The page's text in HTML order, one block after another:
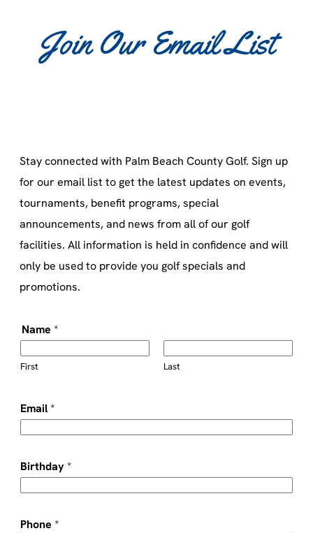
Join Our Email List
Stay connected with Palm Beach County Golf. Sign up
for our email list to get the latest updates on events,
tournaments, benefit programs, special
announcements, and news from all of our golf
facilities. All information is held in confidence and will
only be used to provide you golf specials and
promotions.
Name *
First Last
Email*
Birthday*
Phone *